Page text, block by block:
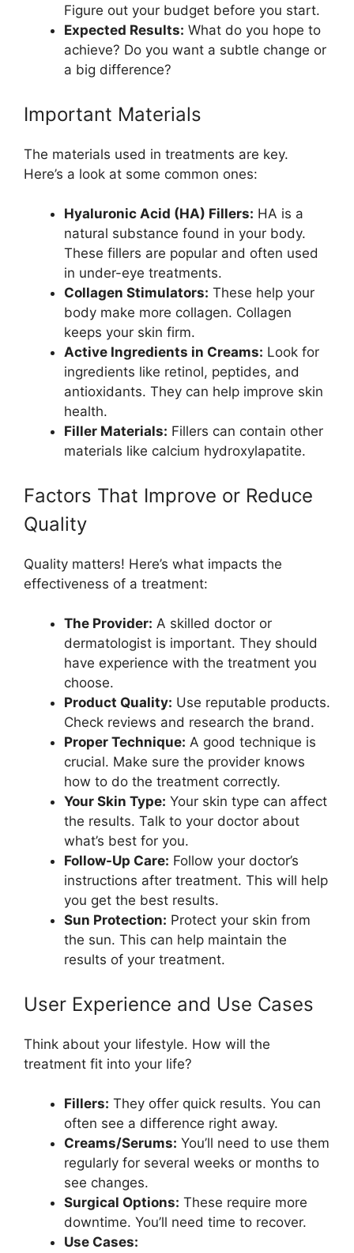
Figure out your budget before you start.
Expected Results: What do you hope to
achieve? Do you want a subtle change or
a big difference?
Important Materials
The materials used in treatments are key.
Here’s a look at some common ones:
Hyaluronic Acid (HA) Fillers: HA is a
natural substance found in your body.
These fillers are popular and often used
in under-eye treatments.
Collagen Stimulators: These help your
body make more collagen. Collagen
keeps your skin firm.
Active Ingredients in Creams: Look for
ingredients like retinol, peptides, and
antioxidants. They can help improve skin
health.
Filler Materials: Fillers can contain other
materials like calcium hydroxylapatite.
Factors That Improve or Reduce
Quality
Quality matters! Here’s what impacts the
effectiveness of a treatment:
The Provider: A skilled doctor or
dermatologist is important. They should
have experience with the treatment you
choose.
Product Quality: Use reputable products.
Check reviews and research the brand.
Proper Technique: A good technique is
crucial. Make sure the provider knows
how to do the treatment correctly.
Your Skin Type: Your skin type can affect
the results. Talk to your doctor about
what’s best for you.
Follow-Up Care: Follow your doctor’s
instructions after treatment. This will help
you get the best results.
Sun Protection: Protect your skin from
the sun. This can help maintain the
results of your treatment.
User Experience and Use Cases
Think about your lifestyle. How will the
treatment fit into your life?
Fillers: They offer quick results. You can
often see a difference right away.
Creams/Serums: You’ll need to use them
regularly for several weeks or months to
see changes.
Surgical Options: These require more
downtime. You’ll need time to recover.
Use Cases: